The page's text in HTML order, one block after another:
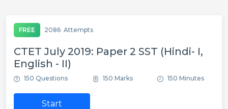
FREE 2086 Attempts
CTET July 2019: Paper 2 SST (Hindi- I,
English - II)
150 Questions 150 Marks 150 Minutes
Start